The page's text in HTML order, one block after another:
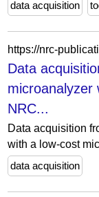
data acquisition
Data
microanalyzer
NRC...
Data acquisition
with a low-cost
data acquisition